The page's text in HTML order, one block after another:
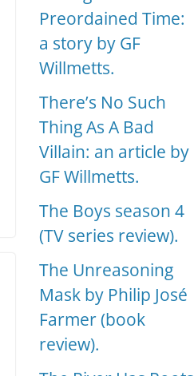
Preordained Time:
a story by GF
Willmetts.
There’s No Such
Thing As A Bad
Villain: an article by
GF Willmetts.
The Boys season 4
(TV series review).
The Unreasoning
Mask by Philip José
Farmer (book
review).